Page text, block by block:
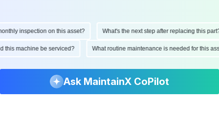
inspection on this asset? What's the next step after replacing this part?
this machine be serviced? What routine maintenance is needed for this
Ask MaintainX CoPilot